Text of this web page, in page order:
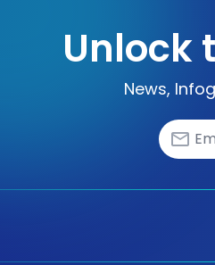
Unlock
News,